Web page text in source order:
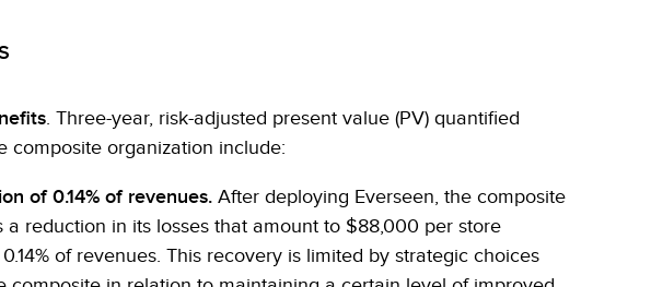
. Three-year, risk-adjusted present value (PV) quantified
composite organization include:
of 0.14% of revenues. After deploying Everseen, the composite
a reduction in its losses that amount to $88,000 per store
of revenues. This recovery is limited by strategic choices